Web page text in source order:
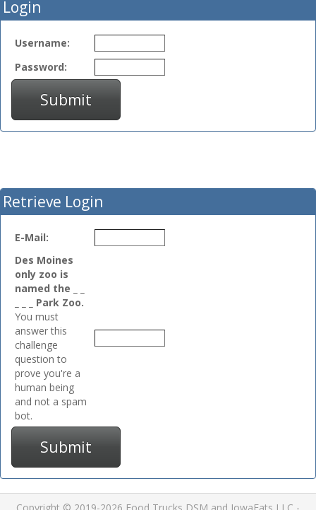
Login
Username:
Password:
Submit
Retrieve Login
E-Mail:
Des Moines
only zoo is
named the _ _
_ _ _ Park Zoo.
You must
answer this
challenge
question to
prove you're a
human being
and not a spam
bot.
Submit